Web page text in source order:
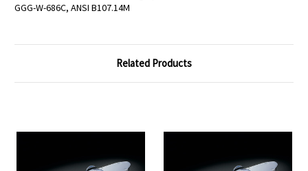
GGG-W-686C, ANSI B107.14M
Related Products